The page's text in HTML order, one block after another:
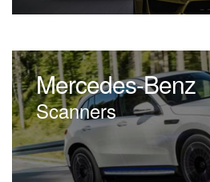
Mercedes-Benz
Scanners